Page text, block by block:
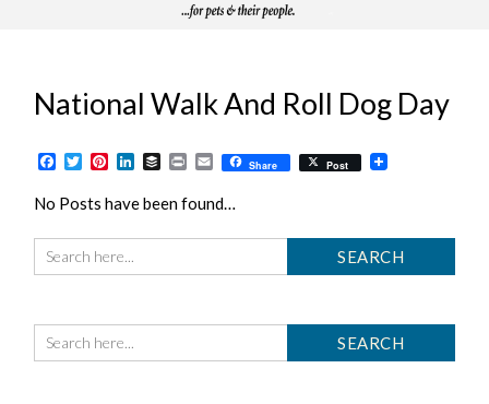
National Walk And Roll Dog Day
Facebook
TwitterPinterest
LinkedIn
BufferPrintEmailShare Post
No Posts have been found…